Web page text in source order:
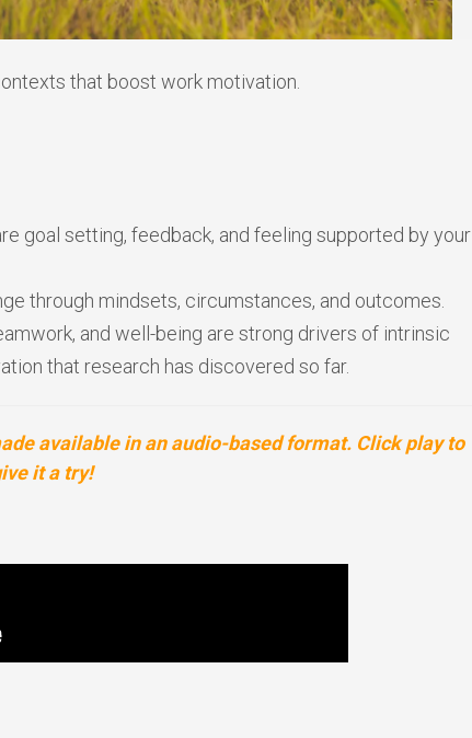
that boost work motivation.
goal setting, feedback, and feeling supported by your
through mindsets, circumstances, and outcomes.
and well-being are strong drivers of intrinsic
that research has discovered so far.
available in an audio-based format. Click play to
it a try!